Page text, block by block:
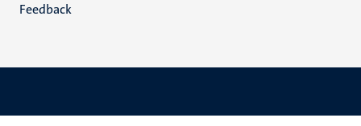
Feedback